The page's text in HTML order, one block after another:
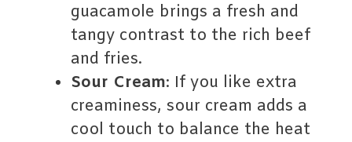
guacamole brings a fresh and
tangy contrast to the rich beef
and fries.
Sour Cream: If you like extra
creaminess, sour cream adds a
cool touch to balance the heat